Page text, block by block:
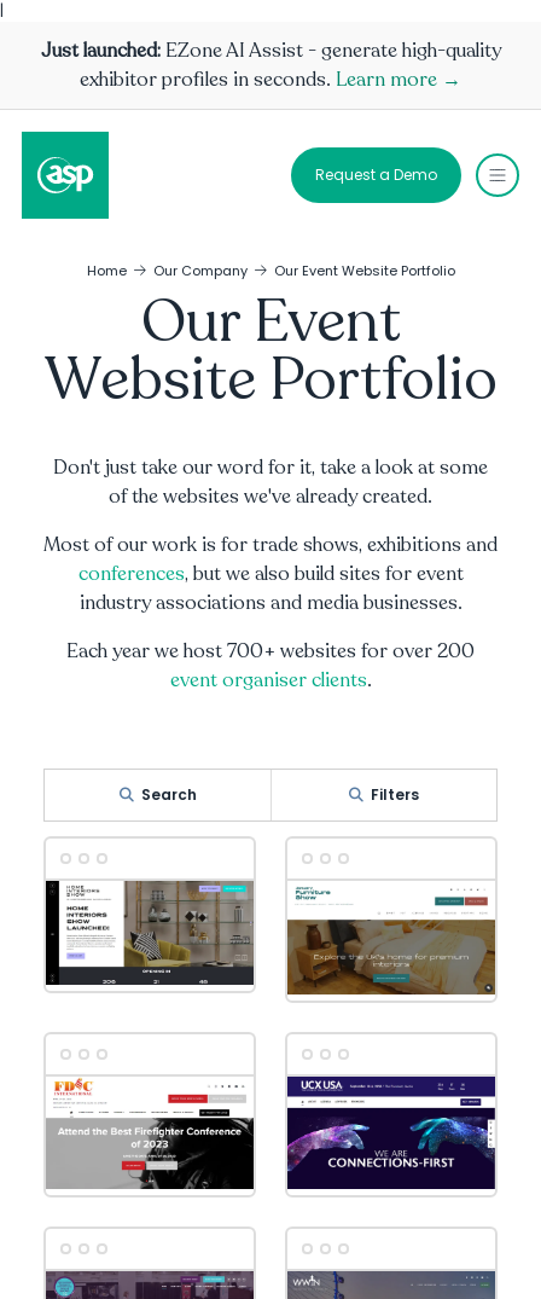
|
Just launched: EZone AI Assist - generate high-quality
exhibitor profiles in seconds. Learn more →
Request a Demo
Home Our Company Our Event Website Portfolio
Our Event
Website Portfolio
Don't just take our word for it, take a look at some
of the websites we've already created.
Most of our work is for trade shows, exhibitions and
conferences, but we also build sites for event
industry associations and media businesses.
Each year we host 700+ websites for over 200
event organiser clients.
Search Filters